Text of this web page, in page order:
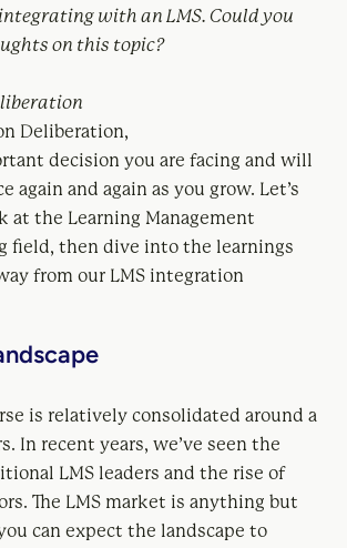
with an LMS. Could you
on this topic?
Deliberation,
decision you are facing and will
again and again as you grow. Let’s
at the Learning Management
field, then dive into the learnings
from our LMS integration
is relatively consolidated around a
In recent years, we’ve seen the
LMS leaders and the rise of
The LMS market is anything but
can expect the landscape to